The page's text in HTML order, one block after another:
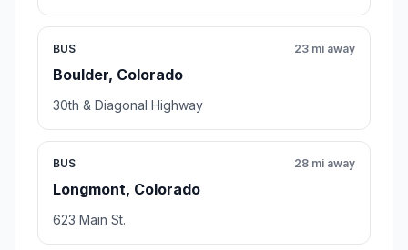
BUS
Boulder, Colorado
23 mi away
30th & Diagonal Highway
BUS
Longmont, Colorado
28 mi away
623 Main St.